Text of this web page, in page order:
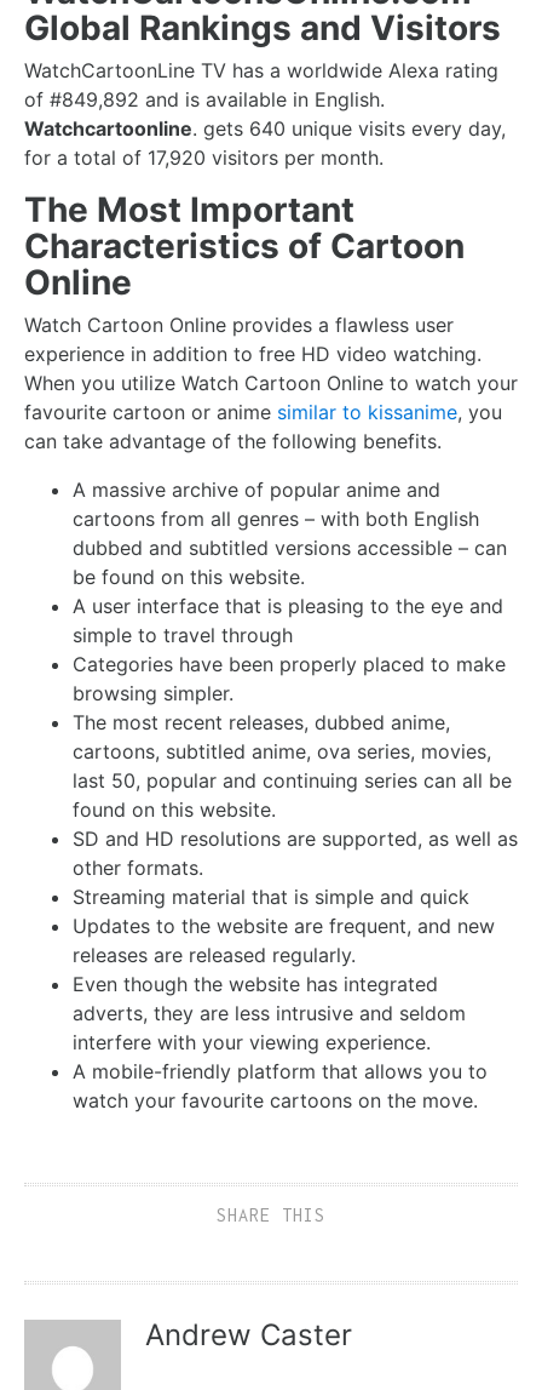
Global Rankings and Visitors
WatchCartoonLine TV has a worldwide Alexa rating
of #849,892 and is available in English.
Watchcartoonline. gets 640 unique visits every day,
for a total of 17,920 visitors per month.
The Most Important
Characteristics of Cartoon
Online
Watch Cartoon Online provides a flawless user
experience in addition to free HD video watching.
When you utilize Watch Cartoon Online to watch your
favourite cartoon or anime similar to kissanime, you
can take advantage of the following benefits.
A massive archive of popular anime and
cartoons from all genres – with both English
dubbed and subtitled versions accessible – can
be found on this website.
A user interface that is pleasing to the eye and
simple to travel through
Categories have been properly placed to make
browsing simpler.
The most recent releases, dubbed anime,
cartoons, subtitled anime, ova series, movies,
last 50, popular and continuing series can all be
found on this website.
SD and HD resolutions are supported, as well as
other formats.
Streaming material that is simple and quick
Updates to the website are frequent, and new
releases are released regularly.
Even though the website has integrated
adverts, they are less intrusive and seldom
interfere with your viewing experience.
A mobile-friendly platform that allows you to
watch your favourite cartoons on the move.
SHARE THIS
Andrew Caster